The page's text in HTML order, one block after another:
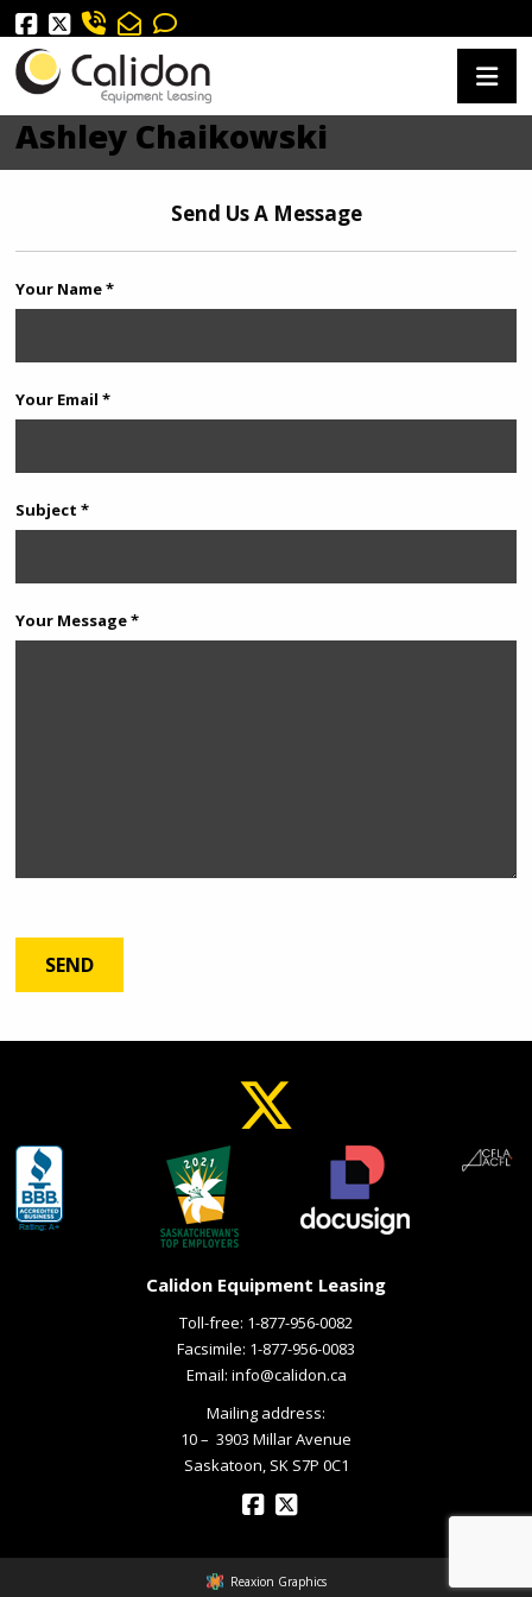
Ashley Chaikowski
Send Us A Message
Your Name *
Your Email *
Subject *
Your Message *
Calidon Equipment Leasing
Toll-free: 1-877-956-0082
Facsimile: 1-877-956-0083
Email: info@calidon.ca
Mailing address:
10 – ­ 3903 Millar Avenue
Saskatoon, SK S7P 0C1
Reaxion Graphics